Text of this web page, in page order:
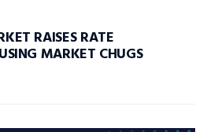
RAISES RATE
MARKET CHUGS